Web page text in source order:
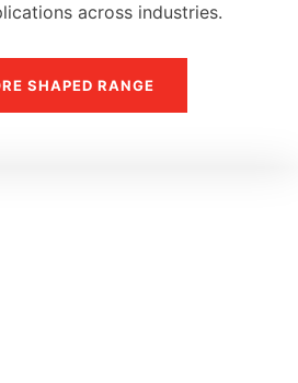
across industries.
SHAPED RANGE